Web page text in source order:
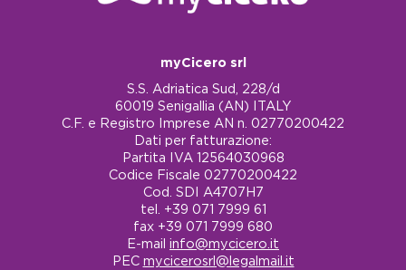
myCicero srl
S.S. Adriatica Sud, 228/d
60019 Senigallia (AN) ITALY
C.F. e Registro Imprese AN n. 02770200422
Dati per fatturazione:
Partita IVA 12564030968
Codice Fiscale 02770200422
Cod. SDI A4707H7
tel. +39 071 7999 61
fax +39 071 7999 680
E-mail info@mycicero.it
PEC mycicerosrl@legalmail.it